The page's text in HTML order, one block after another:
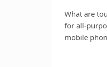
What are
for all-
mobile